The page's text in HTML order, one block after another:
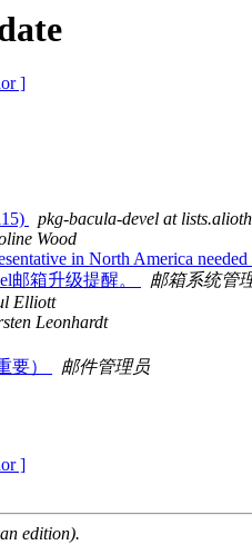
]
pkg-bacula-devel at
Wood
in North America needed
邮箱升级提醒。
邮箱系统管
Elliott
Leonhardt
要）
邮件管理员
]
edition).